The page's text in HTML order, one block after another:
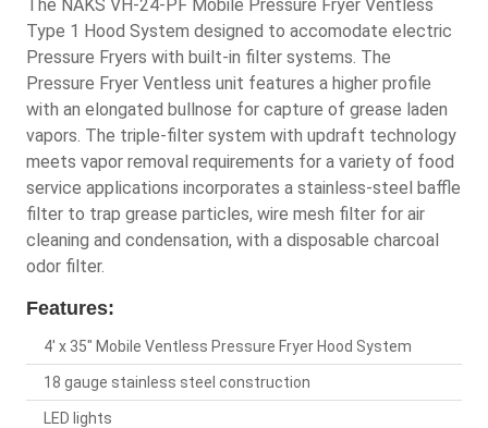
The NAKS VH-24-PF Mobile Pressure Fryer Ventless
Type 1 Hood System designed to accomodate electric
Pressure Fryers with built-in filter systems. The
Pressure Fryer Ventless unit features a higher profile
with an elongated bullnose for capture of grease laden
vapors. The triple-filter system with updraft technology
meets vapor removal requirements for a variety of food
service applications incorporates a stainless-steel baffle
filter to trap grease particles, wire mesh filter for air
cleaning and condensation, with a disposable charcoal
odor filter.
Features:
4' x 35" Mobile Ventless Pressure Fryer Hood System
18 gauge stainless steel construction
LED lights